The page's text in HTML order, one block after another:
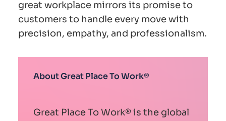
great workplace mirrors its promise to
customers to handle every move with
precision, empathy, and professionalism.
About Great Place To Work®
Great Place To Work® is the global